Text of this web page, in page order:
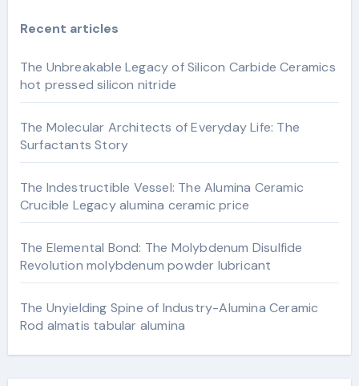
Recent articles
The Unbreakable Legacy of Silicon Carbide Ceramics
hot pressed silicon nitride
The Molecular Architects of Everyday Life: The
Surfactants Story
The Indestructible Vessel: The Alumina Ceramic
Crucible Legacy alumina ceramic price
The Elemental Bond: The Molybdenum Disulfide
Revolution molybdenum powder lubricant
The Unyielding Spine of Industry-Alumina Ceramic
Rod almatis tabular alumina